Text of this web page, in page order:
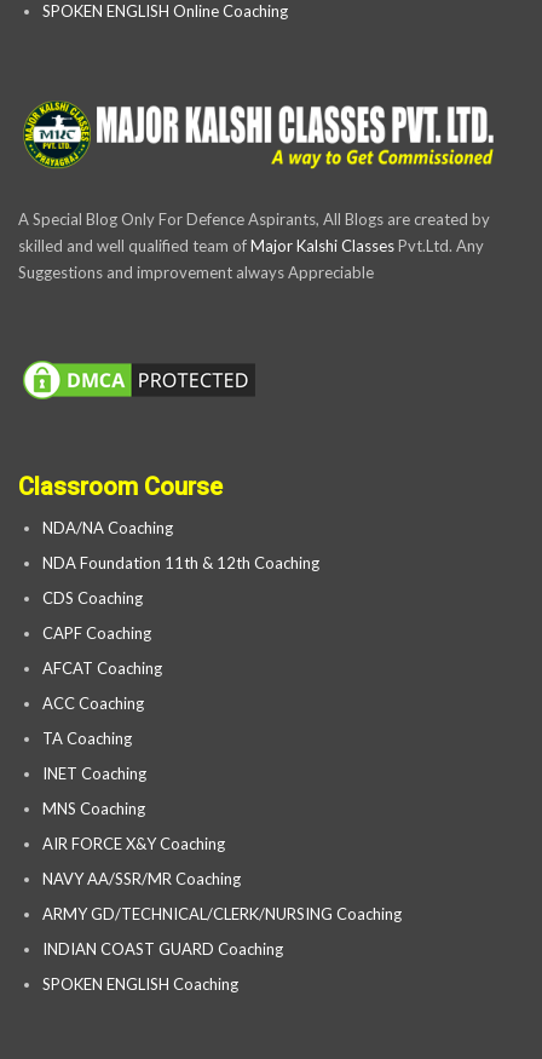
SPOKEN ENGLISH Online Coaching
A Special Blog Only For Defence Aspirants, All Blogs are created by
skilled and well qualified team ofMajor Kalshi ClassesPvt.Ltd. Any
Suggestions and improvement always Appreciable
Classroom Course
NDA/NA Coaching
NDA Foundation 11th & 12th Coaching
CDS Coaching
CAPF Coaching
AFCAT Coaching
ACC Coaching
TA Coaching
INET Coaching
MNS Coaching
AIR FORCE X&Y Coaching
NAVY AA/SSR/MR Coaching
ARMY GD/TECHNICAL/CLERK/NURSING Coaching
INDIAN COAST GUARD Coaching
SPOKEN ENGLISH Coaching